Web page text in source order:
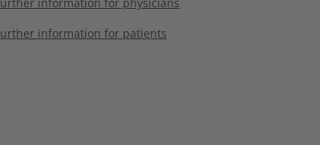
information for patients